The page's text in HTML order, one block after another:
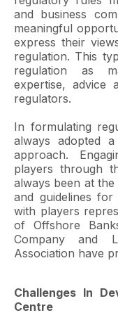
and business
meaningful
express their
regulation. This
regulation as
expertise, advice
regulators.
In formulating
always adopted
approach.
players through
always been at
and guidelines
with players
of Offshore
Company and
Association have
Challenges In
Centre